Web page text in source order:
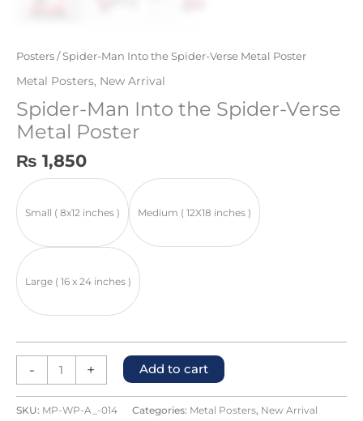
Posters / Spider-Man Into the Spider-Verse Metal Poster
Metal Posters, New Arrival
Spider-Man Into the Spider-Verse
Metal Poster
₨ 1,850
Small ( 8x12 inches ) Medium ( 12X18 inches )
Large ( 16 x 24 inches )
- + Add to cart
SKU: MP-WP-A_-014 Categories: Metal Posters, New Arrival